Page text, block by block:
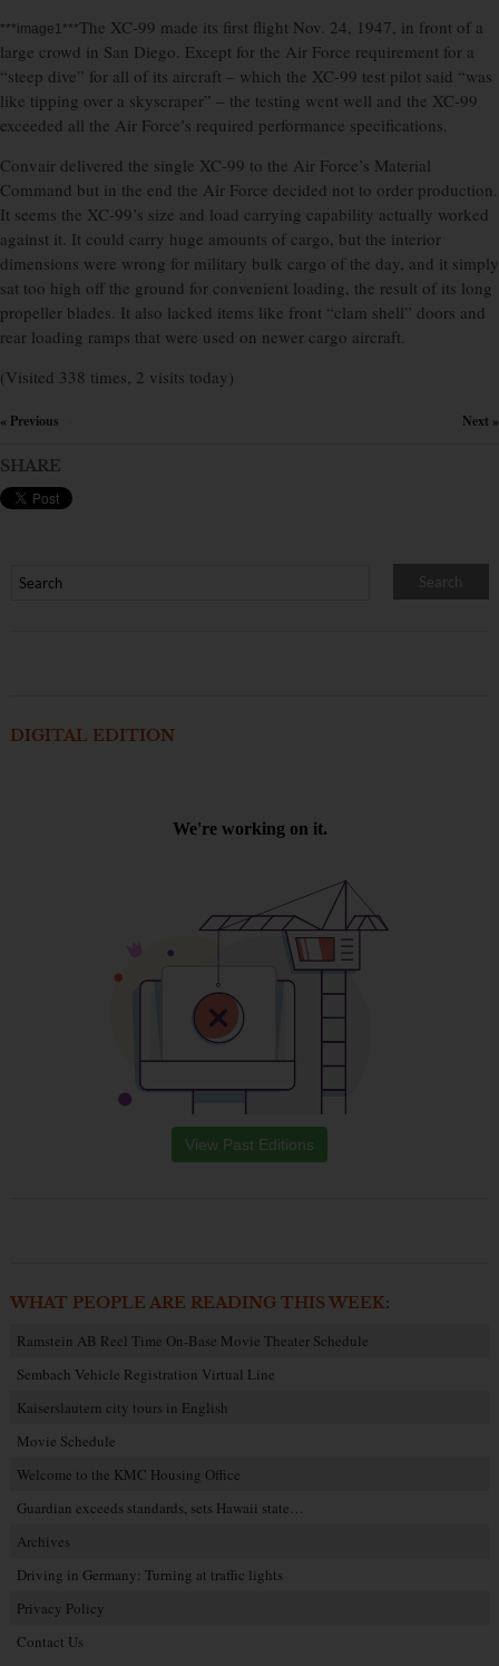
***image1***The XC-99 made its first flight Nov. 24, 1947, in front of a
large crowd in San Diego. Except for the Air Force requirement for a
“steep dive” for all of its aircraft – which the XC-99 test pilot said “was
like tipping over a skyscraper” – the testing went well and the XC-99
exceeded all the Air Force’s required performance specifications.
Convair delivered the single XC-99 to the Air Force’s Material
Command but in the end the Air Force decided not to order production.
It seems the XC-99’s size and load carrying capability actually worked
against it. It could carry huge amounts of cargo, but the interior
dimensions were wrong for military bulk cargo of the day, and it simply
sat too high off the ground for convenient loading, the result of its long
propeller blades. It also lacked items like front “clam shell” doors and
rear loading ramps that were used on newer cargo aircraft.
(Visited 338 times, 2 visits today)
« Previous Next »
SHARE
DIGITAL EDITION
View Past Editions
WHAT PEOPLE ARE READING THIS WEEK:
Ramstein AB Reel Time On-Base Movie Theater Schedule
Sembach Vehicle Registration Virtual Line
Kaiserslautern city tours in English
Movie Schedule
Welcome to the KMC Housing Office
Guardian exceeds standards, sets Hawaii state…
Archives
Driving in Germany: Turning at traffic lights
Privacy Policy
Contact Us